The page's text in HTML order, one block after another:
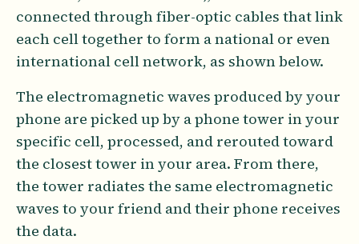
connected through fiber-optic cables that link
each cell together to form a national or even
international cell network, as shown below.
The electromagnetic waves produced by your
phone are picked up by a phone tower in your
specific cell, processed, and rerouted toward
the closest tower in your area. From there,
the tower radiates the same electromagnetic
waves to your friend and their phone receives
the data.